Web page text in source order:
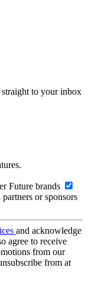
to your inbox
Future brands
or sponsors
and acknowledge
agree to receive
from our
from at